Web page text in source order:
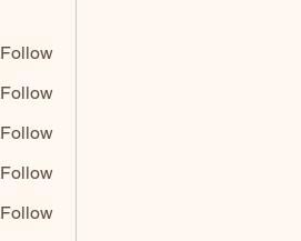
Follow
Follow
Follow
Follow
Follow